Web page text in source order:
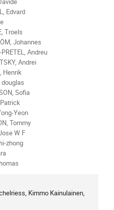
Edvard
Troels
Johannes
Andreu
Andrei
Henrik
douglas
Sofia
Yeon
Tommy
W F
zhong
Kimmo Kainulainen,